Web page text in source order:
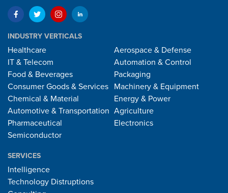
INDUSTRY VERTICALS
Healthcare
IT & Telecom
Food & Beverages
Consumer Goods & Services
Chemical & Material
Automotive & Transportation
Pharmaceutical
Semiconductor
Aerospace & Defense
Automation & Control
Packaging
Machinery & Equipment
Energy & Power
Agriculture
Electronics
SERVICES
Intelligence
Technology Distruptions